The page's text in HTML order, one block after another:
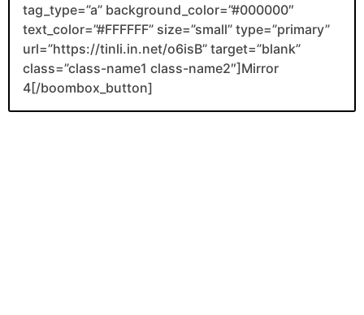
tag_type=”a” background_color=”#000000″
text_color=”#FFFFFF” size=”small” type=”primary”
url=”https://tinli.in.net/o6isB” target=”blank”
class=”class-name1 class-name2″]Mirror
4[/boombox_button]